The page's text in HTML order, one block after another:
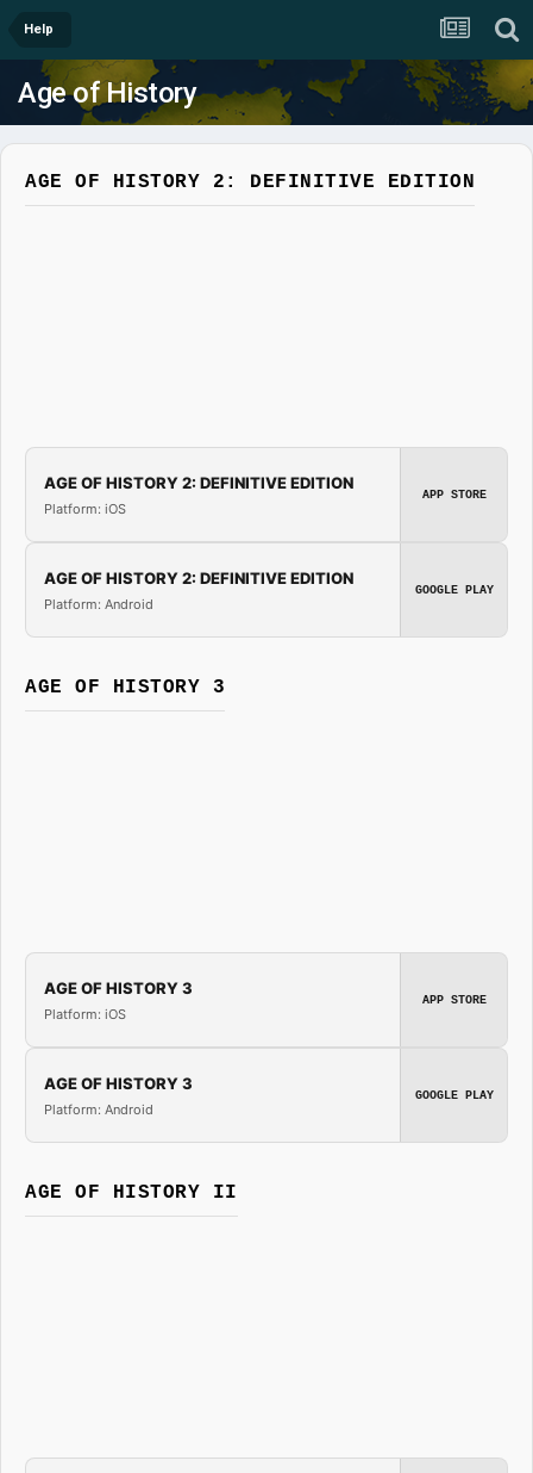
Help
Age of History
AGE OF HISTORY 2: DEFINITIVE EDITION
AGE OF HISTORY 2: DEFINITIVE EDITION
Platform: iOS
APP STORE
AGE OF HISTORY 2: DEFINITIVE EDITION
Platform: Android
GOOGLE PLAY
AGE OF HISTORY 3
AGE OF HISTORY 3
Platform: iOS
APP STORE
AGE OF HISTORY 3
Platform: Android
GOOGLE PLAY
AGE OF HISTORY II